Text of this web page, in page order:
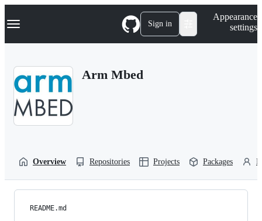
k
p
Navigation Menu Sign in
Appearance
settings
Arm Mbed
Overview Repositories Projects Packages
README.md